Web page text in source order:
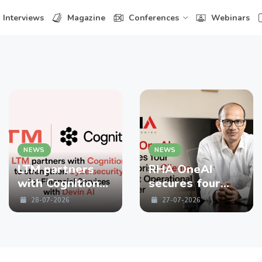
Interviews Magazine Conferences Webinars
NEWS
LTM partners
with Cognition
to strengthen
Cybersecurity
28-07-2026
NEWS
RHA OneAI
secures four
enterprise
Clients in First
27-07-2026